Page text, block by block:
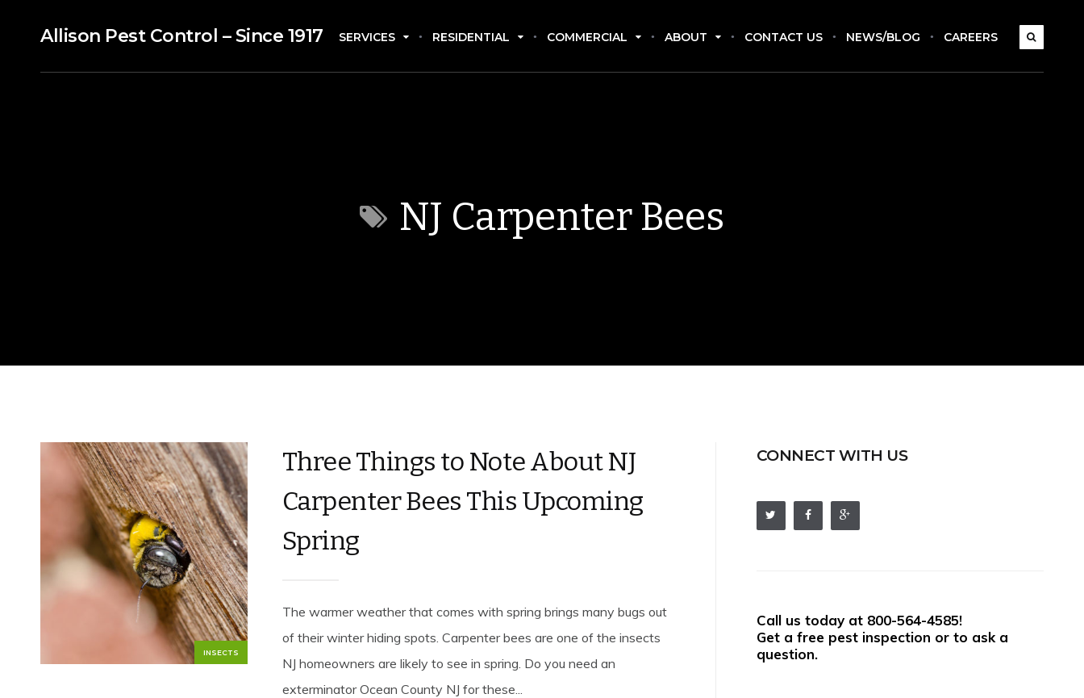
Allison Pest Control – Since 1917 SERVICES RESIDENTIAL COMMERCIAL ABOUT CONTACT US NEWS/BLOG CAREERS
NJ Carpenter Bees
INSECTS
Three Things to Note About NJ
Carpenter Bees This Upcoming
Spring
The warmer weather that comes with spring brings many bugs out
of their winter hiding spots. Carpenter bees are one of the insects
NJ homeowners are likely to see in spring. Do you need an
exterminator Ocean County NJ for these...
CONNECT WITH US
Call us today at 800-564-4585!
Get a free pest inspection or to ask a
question.